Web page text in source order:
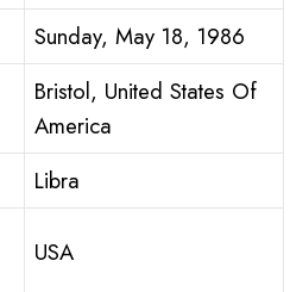
Sunday, May 18, 1986
Bristol, United States Of
America
Libra
USA